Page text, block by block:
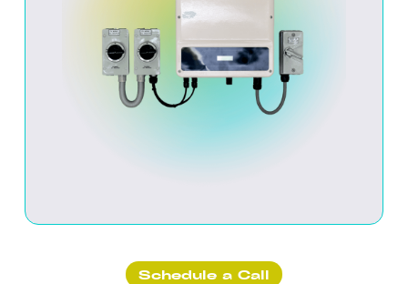
Schedule a Call